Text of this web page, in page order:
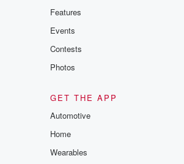
Features
Events
Contests
Photos
GET THE APP
Automotive
Home
Wearables